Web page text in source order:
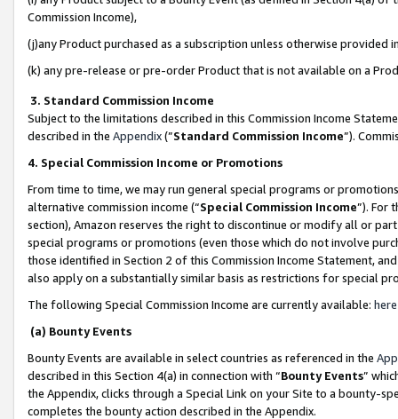
Commission Income),
(j)any Product purchased as a subscription unless otherwise provided
(k) any pre-release or pre-order Product that is not available on a
3. Standard Commission Income
Subject to the limitations described in this Commission Income
described in the Appendix(”Standard Commission Income”).
4. Special Commission Income or Promotions
From time to time, we may run general special programs or
alternative commission income (“Special Commission Income”). For
section), Amazon reserves the right to discontinue or modify all or
special programs or promotions (even those which do not involve
those identified in Section 2 of this Commission Income Statement,
also apply on a substantially similar basis as restrictions for special
The following Special Commission Income are currently available: here
(a) Bounty Events
Bounty Events are available in select countries as referenced in the
described in this Section 4(a) in connection with “Bounty Events”
the Appendix, clicks through a Special Link on your Site to a bounty-
completes the bounty action described in the Appendix.